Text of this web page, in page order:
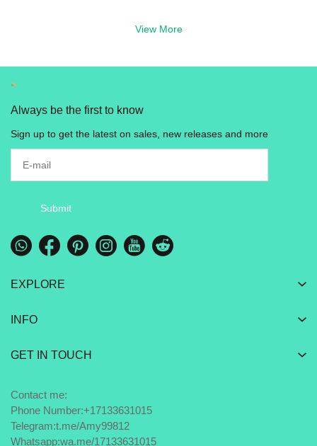
View More
Always be the first to know
Sign up to get the latest on sales, new releases and more
Submit
EXPLORE
INFO
GET IN TOUCH
Contact me:
Phone Number:+17133631015
Telegram:t.me/Amy99812
Whatsapp:wa.me/17133631015